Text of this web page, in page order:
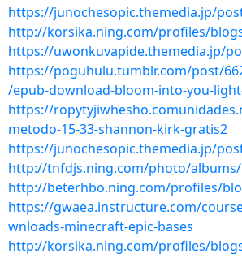
https://junochesopic.themedia.jp/
http://korsika.ning.com/profiles/
https://uwonkuvapide.themedia.jp/
https://poguhulu.tumblr.com/post/
/epub-download-bloom-into-you-
https://
metodo-15-33-shannon-kirk-gratis2
https://junochesopic.themedia.jp/
http://tnfdjs.ning.com/photo/
http://beterhbo.ning.com/profiles/
https://gwaea.instructure.com/
wnloads-minecraft-epic-bases
http://korsika.ning.com/profiles/